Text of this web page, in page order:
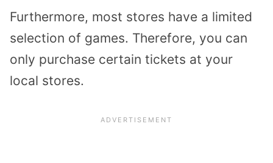
Furthermore, most stores have a limited
selection of games. Therefore, you can
only purchase certain tickets at your
local stores.